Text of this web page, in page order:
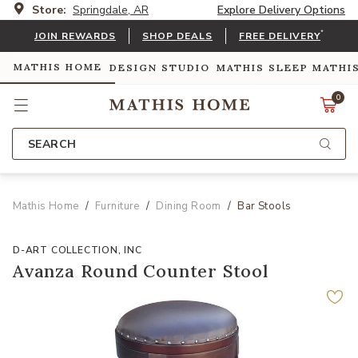
Store: Springdale, AR Explore Delivery Options
JOIN REWARDS SHOP DEALS FREE DELIVERY*
MATHIS HOME DESIGN STUDIO MATHIS SLEEP
0
SEARCH
Mathis Home Furniture Dining Room Bar Stools
D-ART COLLECTION, INC
Avanza Round Counter Stool